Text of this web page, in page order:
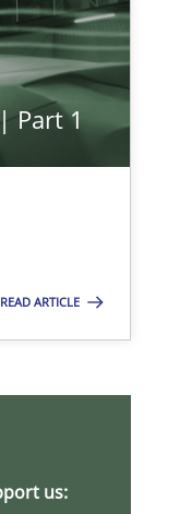
Part 1
READ ARTICLE
us: